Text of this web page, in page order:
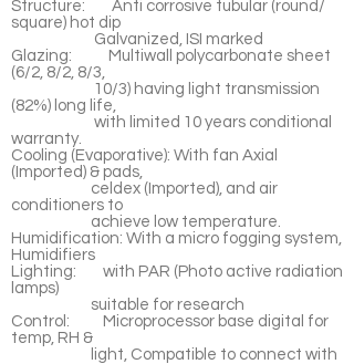
Structure: Anti corrosive tubular (round/
square) hot dip
Galvanized, ISI marked
Glazing: Multiwall polycarbonate sheet
(6/2, 8/2, 8/3,
10/3) having light transmission
(82%) long life,
with limited 10 years conditional
warranty.
Cooling (Evaporative): With fan Axial
(Imported) & pads,
celdex (Imported), and air
conditioners to
achieve low temperature.
Humidification: With a micro fogging system,
Humidifiers
Lighting: with PAR (Photo active radiation
lamps)
suitable for research
Control: Microprocessor base digital for
temp, RH &
light, Compatible to connect with